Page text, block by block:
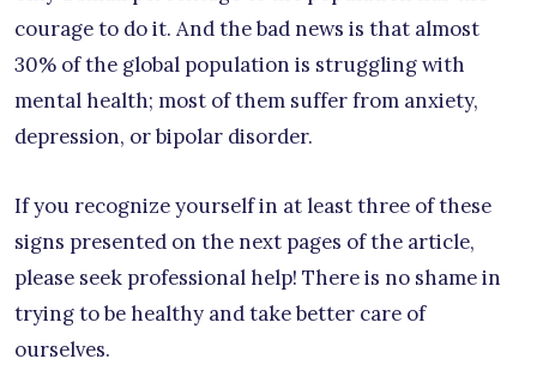
courage to do it. And the bad news is that almost
30% of the global population is struggling with
mental health; most of them suffer from anxiety,
depression, or bipolar disorder.
If you recognize yourself in at least three of these
signs presented on the next pages of the article,
please seek professional help! There is no shame in
trying to be healthy and take better care of
ourselves.